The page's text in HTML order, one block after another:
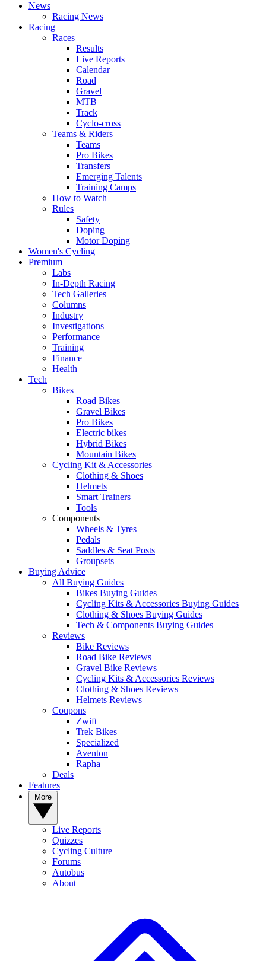
News
Racing News
Racing
Races
Results
Live Reports
Calendar
Road
Gravel
MTB
Track
Cyclo-cross
Teams & Riders
Teams
Pro Bikes
Transfers
Emerging Talents
Training Camps
How to Watch
Rules
Safety
Doping
Motor Doping
Women's Cycling
Premium
Labs
In-Depth Racing
Tech Galleries
Columns
Industry
Investigations
Performance
Training
Finance
Health
Tech
Bikes
Road Bikes
Gravel Bikes
Pro Bikes
Electric bikes
Hybrid Bikes
Mountain Bikes
Cycling Kit & Accessories
Clothing & Shoes
Helmets
Smart Trainers
Tools
Components
Wheels & Tyres
Pedals
Saddles & Seat Posts
Groupsets
Buying Advice
All Buying Guides
Bikes Buying Guides
Cycling Kits & Accessories Buying Guides
Clothing & Shoes Buying Guides
Tech & Components Buying Guides
Reviews
Bike Reviews
Road Bike Reviews
Gravel Bike Reviews
Cycling Kits & Accessories Reviews
Clothing & Shoes Reviews
Helmets Reviews
Coupons
Zwift
Trek Bikes
Specialized
Aventon
Rapha
Deals
Features
Live Reports
Quizzes
Cycling Culture
Forums
Autobus
About